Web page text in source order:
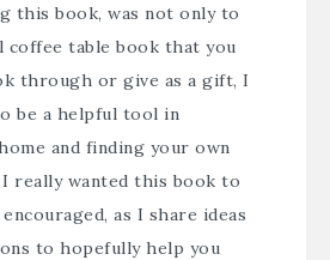
this book, was not only to
coffee table book that you
through or give as a gift, I
be a helpful tool in
and finding your own
really wanted this book to
as I share ideas
to hopefully help you